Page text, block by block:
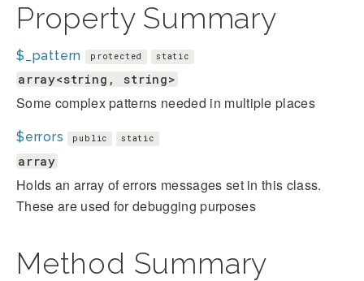
Property Summary
$_pattern protected static
array<string, string>
Some complex patterns needed in multiple places
$errors public static
array
Holds an array of errors messages set in this class.
These are used for debugging purposes
Method Summary